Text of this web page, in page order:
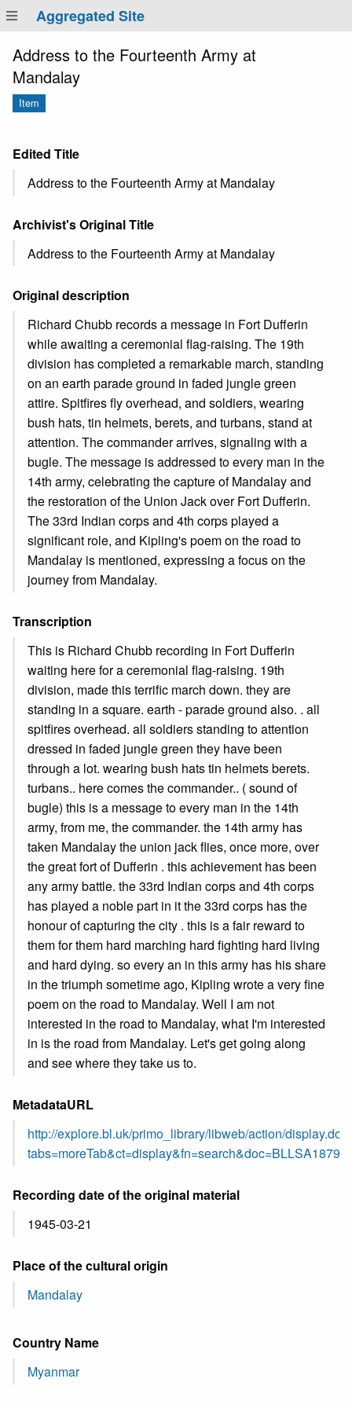
Aggregated Site
Address to the Fourteenth Army at
Mandalay
Item
Edited Title
Address to the Fourteenth Army at Mandalay
Archivist's Original Title
Address to the Fourteenth Army at Mandalay
Original description
Richard Chubb records a message in Fort Dufferin
while awaiting a ceremonial flag-raising. The 19th
division has completed a remarkable march, standing
on an earth parade ground in faded jungle green
attire. Spitfires fly overhead, and soldiers, wearing
bush hats, tin helmets, berets, and turbans, stand at
attention. The commander arrives, signaling with a
bugle. The message is addressed to every man in the
14th army, celebrating the capture of Mandalay and
the restoration of the Union Jack over Fort Dufferin.
The 33rd Indian corps and 4th corps played a
significant role, and Kipling's poem on the road to
Mandalay is mentioned, expressing a focus on the
journey from Mandalay.
Transcription
This is Richard Chubb recording in Fort Dufferin
waiting here for a ceremonial flag-raising. 19th
division, made this terrific march down. they are
standing in a square. earth - parade ground also. . all
spitfires overhead. all soldiers standing to attention
dressed in faded jungle green they have been
through a lot. wearing bush hats tin helmets berets.
turbans.. here comes the commander.. ( sound of
bugle) this is a message to every man in the 14th
army, from me, the commander. the 14th army has
taken Mandalay the union jack flies, once more, over
the great fort of Dufferin . this achievement has been
any army battle. the 33rd Indian corps and 4th corps
has played a noble part in it the 33rd corps has the
honour of capturing the city . this is a fair reward to
them for them hard marching hard fighting hard living
and hard dying. so every an in this army has his share
in the triumph sometime ago, Kipling wrote a very fine
poem on the road to Mandalay. Well I am not
interested in the road to Mandalay, what I'm interested
in is the road from Mandalay. Let's get going along
and see where they take us to.
MetadataURL
http://explore.bl.uk/primo_library/libweb/action/display.do?
Recording date of the original material
1945-03-21
Place of the cultural origin
Mandalay
Country Name
Myanmar